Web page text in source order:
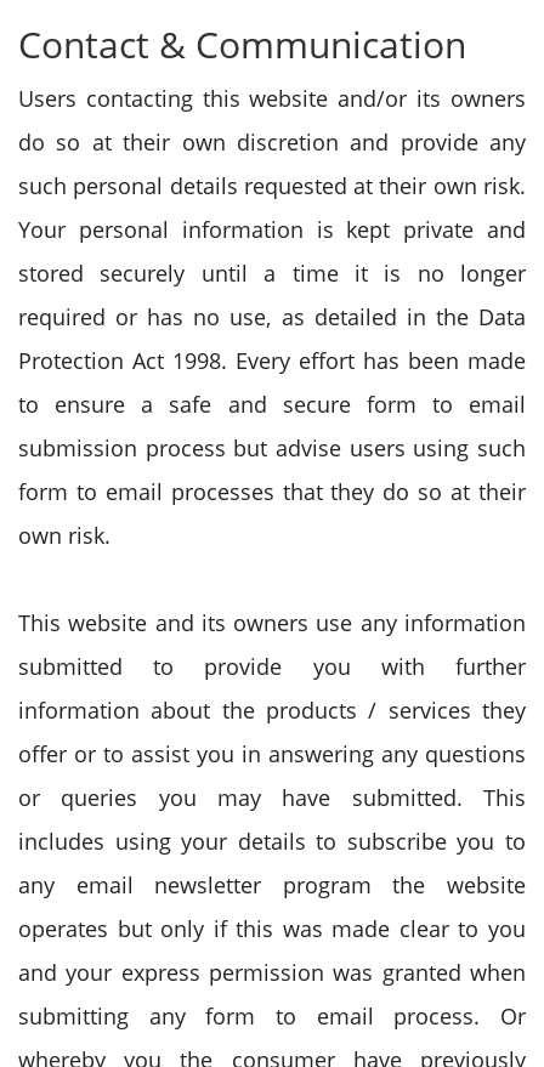
Contact & Communication
Users contacting this website and/or its owners
do so at their own discretion and provide any
such personal details requested at their own risk.
Your personal information is kept private and
stored securely until a time it is no longer
required or has no use, as detailed in the Data
Protection Act 1998. Every effort has been made
to ensure a safe and secure form to email
submission process but advise users using such
form to email processes that they do so at their
own risk.
This website and its owners use any information
submitted to provide you with further
information about the products / services they
offer or to assist you in answering any questions
or queries you may have submitted. This
includes using your details to subscribe you to
any email newsletter program the website
operates but only if this was made clear to you
and your express permission was granted when
submitting any form to email process. Or
whereby you the consumer have previously